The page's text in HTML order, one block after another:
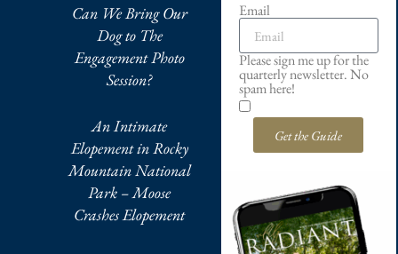
Can We Bring Our
Dog to The
Engagement Photo
Session?
An Intimate
Elopement in Rocky
Mountain National
Park – Moose
Crashes Elopement
Email
Please sign me up for the
quarterly newsletter. No
spam here!
Get the Guide